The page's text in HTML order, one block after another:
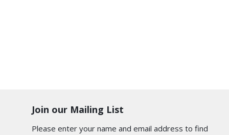
Join our Mailing List
Please enter your name and email address to find